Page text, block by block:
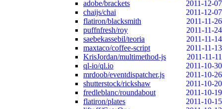
adobe/brackets
2011-12-07
chaijs/chai
2011-12-07
flatiron/blacksmith
2011-11-26
puffnfresh/roy
2011-11-24
saebekassebil/teoria
2011-11-14
maxtaco/coffee-script
2011-11-13
KrisJordan/multimethod-js
2011-11-11
ql-io/ql.io
2011-10-30
mrdoob/eventdispatcher.js
2011-10-26
shutterstock/rickshaw
2011-10-20
fredleblanc/roundabout
2011-10-19
flatiron/plates
2011-10-15